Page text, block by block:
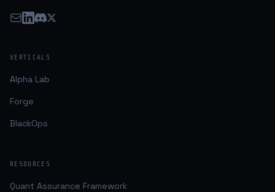
VERTICALS
Alpha Lab
Forge
BlackOps
RESOURCES
Quant Assurance Framework